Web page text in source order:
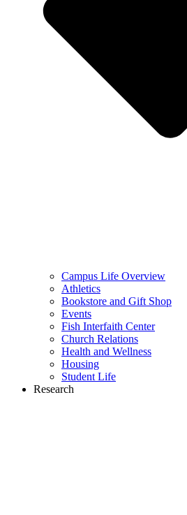
Campus Life Overview
Athletics
Bookstore and Gift Shop
Events
Fish Interfaith Center
Church Relations
Health and Wellness
Housing
Student Life
Research